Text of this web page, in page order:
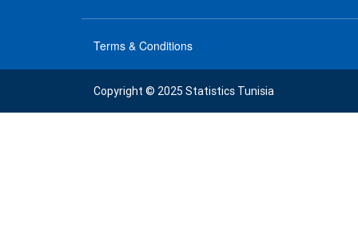
menu
footer
bas
Terms & Conditions
Copyright © 2025 Statistics Tunisia